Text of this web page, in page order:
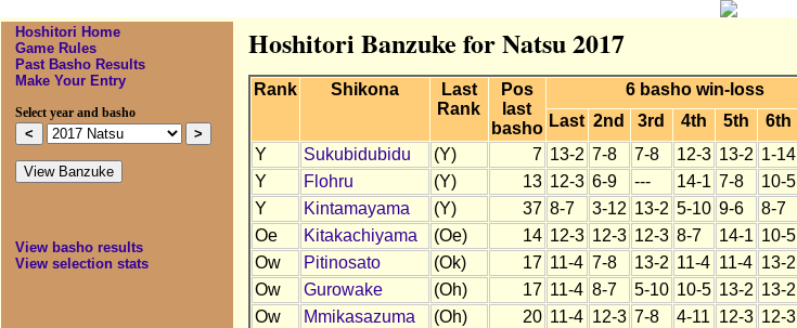
Hoshitori Home
Game Rules
Past Basho Results
Make Your Entry
Select year and basho
View basho results
View selection stats
Hoshitori Banzuke for Natsu 2017
Rank Shikona
Last
Rank
Pos
last
basho
6 basho win-loss
Last 2nd 3rd 4th 5th 6th
Y
Sukubidubidu (Y) 7 13-2 7-8 7-8 12-3 13-2 1-14
Y
Flohru (Y) 13 12-3 6-9 --- 14-1 7-8 10-5
Y
Kintamayama (Y) 37 8-7 3-12 13-2 5-10 9-6 8-7
Oe
Kitakachiyama (Oe) 14 12-3 12-3 12-3 8-7 14-1 10-5
Ow
Pitinosato (Ok) 17 11-4 7-8 13-2 11-4 11-4 13-2
Ow
Gurowake (Oh) 17 11-4 8-7 5-10 10-5 13-2 13-2
Ow
Mmikasazuma (Oh) 20 11-4 12-3 7-8 4-11 12-3 12-3